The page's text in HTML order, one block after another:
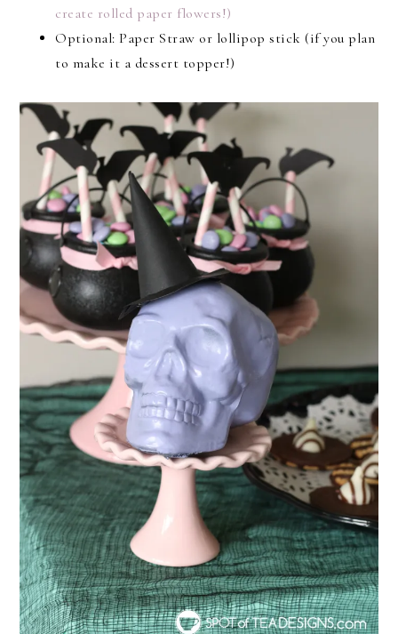
create rolled paper flowers!)
Optional: Paper Straw or lollipop stick (if you plan
to make it a dessert topper!)